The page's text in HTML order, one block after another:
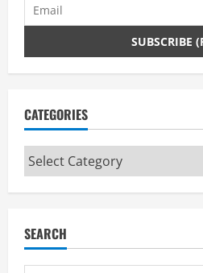
CATEGORIES
Categories
SEARCH